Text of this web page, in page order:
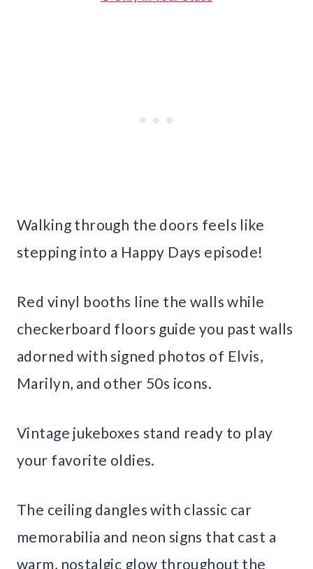
Walking through the doors feels like
stepping into a Happy Days episode!
Red vinyl booths line the walls while
checkerboard floors guide you past walls
adorned with signed photos of Elvis,
Marilyn, and other 50s icons.
Vintage jukeboxes stand ready to play
your favorite oldies.
The ceiling dangles with classic car
memorabilia and neon signs that cast a
warm, nostalgic glow throughout the